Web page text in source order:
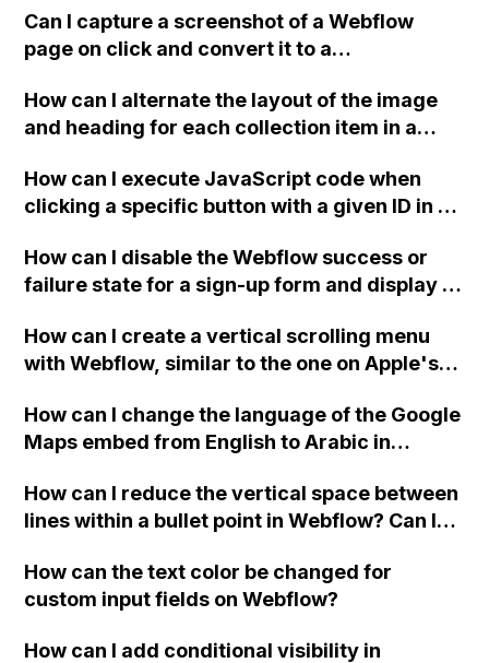
spam is coming from a sender named "Joe
Miller" and it has been causing a nuisance.
Can I capture a screenshot of a Webflow
page on click and convert it to a
How can I alternate the layout of the image
and heading for each collection item in a
How can I execute JavaScript code when
clicking a specific button with a given ID in a
How can I disable the Webflow success or
failure state for a sign-up form and display a
Webflow form submit state?
How can I create a vertical scrolling menu
with Webflow, similar to the one on Apple's
when the menu doesn't fit on one screen?
How can I change the language of the Google
Maps embed from English to Arabic in
How can I reduce the vertical space between
lines within a bullet point in Webflow? Can I
"Services" page?
How can the text color be changed for
custom input fields on Webflow?
How can I add conditional visibility in